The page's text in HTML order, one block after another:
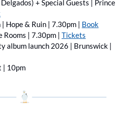
+ Special Guests | Prince
Hope & Ruin | 7.30pm | Book
Rooms | 7.30pm | Tickets
album launch 2026 | Brunswick |
| 10pm